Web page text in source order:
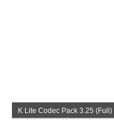
K Lite Codec Pack 3.25 (Full)